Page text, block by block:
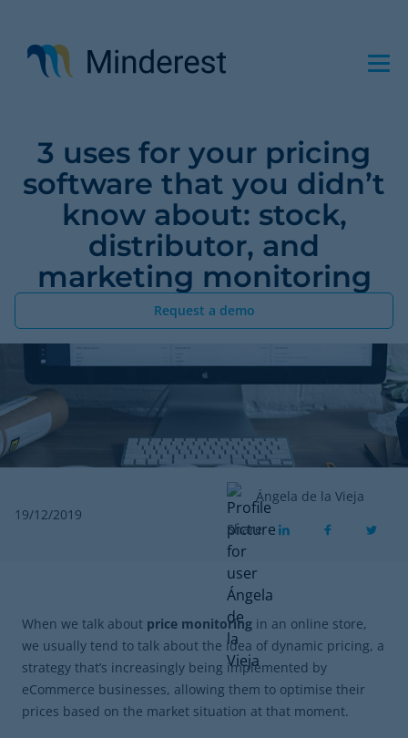
main
content
3 uses for your pricing
software that you didn’t
know about: stock,
distributor, and
marketing monitoring
Request a demo
19/12/2019
Ángela de la Vieja
Share
When we talk about price monitoring in an online store,
we usually tend to talk about the idea of dynamic pricing, a
strategy that’s increasingly being implemented by
eCommerce businesses, allowing them to optimise their
prices based on the market situation at that moment.